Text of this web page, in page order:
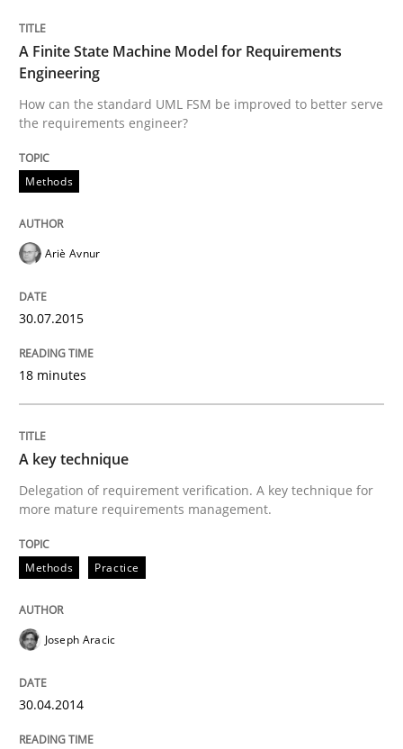
READ ARTICLE
perhaps publish a matching article on it soon. We
A key technique
Delegation of requirement verification. A key
READ ARTICLE
A Finite State Machine Model for Requirements
Engineering
How can the standard UML FSM be improved to better serve
the requirements engineer?
Methods
Ariè Avnur
30.07.2015
18 minutes
A key technique
Delegation of requirement verification. A key technique for
more mature requirements management.
Methods Practice
Joseph Aracic
30.04.2014